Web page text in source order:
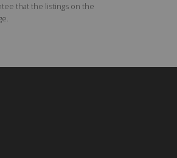
that the listings on the